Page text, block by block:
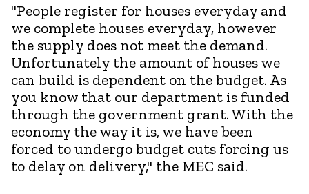
"People register for houses everyday and
we complete houses everyday, however
the supply does not meet the demand.
Unfortunately the amount of houses we
can build is dependent on the budget. As
you know that our department is funded
through the government grant. With the
economy the way it is, we have been
forced to undergo budget cuts forcing us
to delay on delivery," the MEC said.